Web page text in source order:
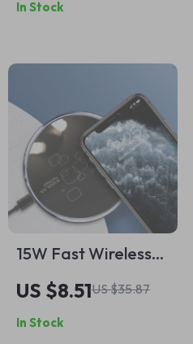
In Stock
15W Fast Wireless
Charger for iPhone
and Samsung
US $8.51US $35.87
In Stock